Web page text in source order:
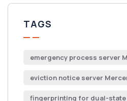
TAGS
emergency process server
eviction notice server
fingerprinting for dual-state